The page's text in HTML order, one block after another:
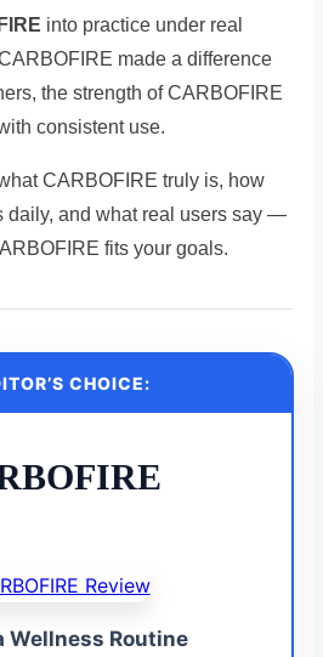
into practice under real
made a difference
the strength of CARBOFIRE
consistent use.
CARBOFIRE truly is, how
daily, and what real users say —
fits your goals.
CHOICE:
Wellness Routine